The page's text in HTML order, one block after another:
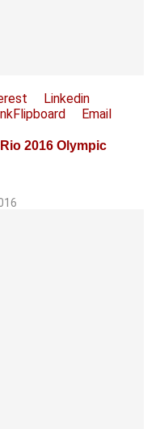
Linkedin
Flipboard
Email
2016 Olympic